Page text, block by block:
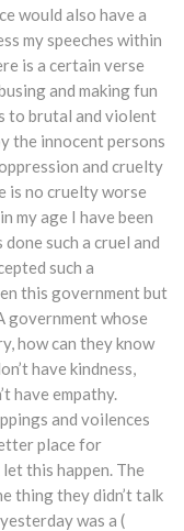
would also have a
my speeches within
is a certain verse
and making fun
to brutal and violent
the innocent persons
and cruelty
is no cruelty worse
my age I have been
such a cruel and
such a
this government but
government whose
how can they know
have kindness,
have empathy.
and voilences
place for
this happen. The
thing they didn’t talk
was a (